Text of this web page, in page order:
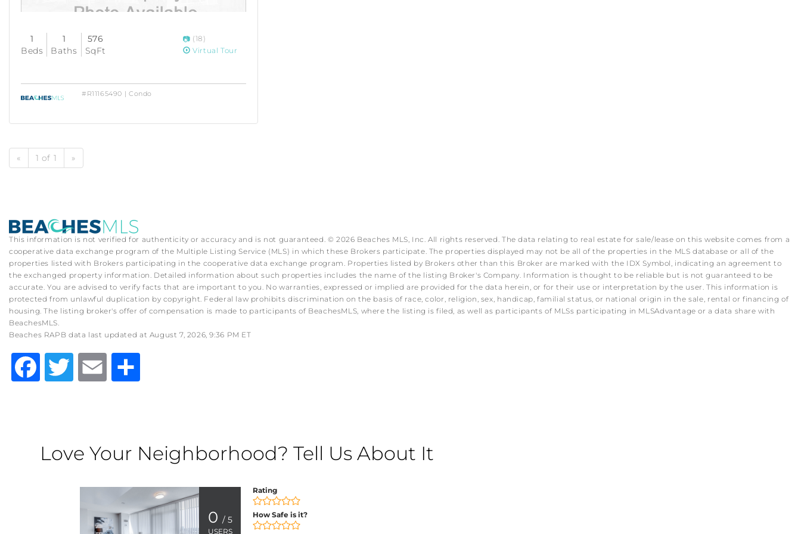
1
Beds
1
Baths
576
SqFt
(18)
Virtual Tour
#R11165490 | Condo
« 1 of 1 »
This information is not verified for authenticity or accuracy and is not guaranteed. © 2026 Beaches MLS, Inc. All rights reserved. The data relating to real estate for sale/lease on this website comes from a
cooperative data exchange program of the Multiple Listing Service (MLS) in which these Brokers participate. The properties displayed may not be all of the properties in the MLS database or all of the
properties listed with Brokers participating in the cooperative data exchange program. Properties listed by Brokers other than this Broker are marked with the IDX Symbol, indicating an agreement to
the exchanged property information. Detailed information about such properties includes the name of the listing Broker's Company. Information is thought to be reliable but is not guaranteed to be
accurate. You are advised to verify facts that are important to you. No warranties, expressed or implied are provided for the data herein, or for their use or interpretation by the user. This information is
protected from unlawful duplication by copyright. Federal law prohibits discrimination on the basis of race, color, religion, sex, handicap, familial status, or national origin in the sale, rental or financing of
housing. The listing broker's offer of compensation is made to participants of BeachesMLS, where the listing is filed, as well as participants of MLSs participating in MLSAdvantage or a data share with
BeachesMLS.
Beaches RAPB data last updated at August 7, 2026, 9:36 PM ET
Facebook
TwitterEmail
Love Your Neighborhood? Tell Us About It
0 / 5
USERS
Rating
How Safe is it?